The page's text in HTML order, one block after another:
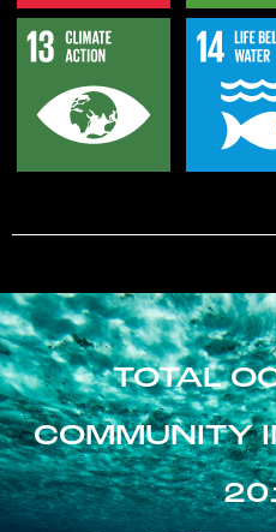
TOTAL
COMMUNITY